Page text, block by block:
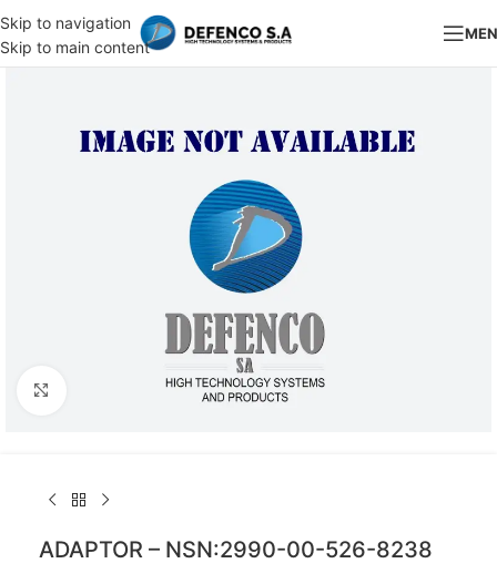
Skip to navigation
Skip to main content
Click to enlarge
ADAPTOR – NSN:2990-00-526-8238